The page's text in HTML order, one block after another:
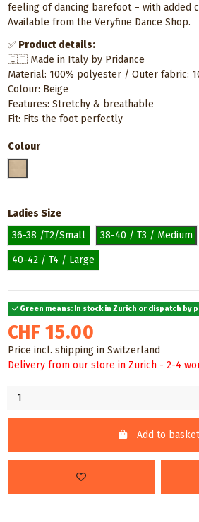
feeling of dancing barefoot – with added
Available from the Veryfine Dance Shop.
✅Product details:
🇮🇹 Made in Italy by Pridance
Material: 100% polyester / Outer fabric:
Colour: Beige
Features: Stretchy & breathable
Fit: Fits the foot perfectly
Colour
Ladies Size
36-38 /T2/Small
38-40 / T3 / Medium
40-42 / T4 / Large
Green means: In stock in Zurich or dispatch by
CHF 15.00
Price incl. shipping in Switzerland
Delivery from our store in Zurich - 2-4
Add to basket